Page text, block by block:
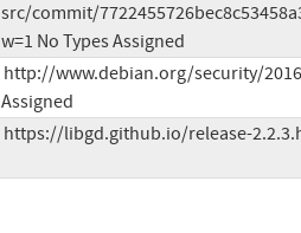
src/commit/
w=1 No Types Assigned
http://www.debian.org/security/
Assigned
https://libgd.github.io/release-